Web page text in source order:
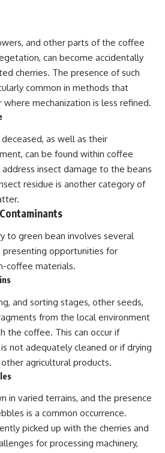
and other parts of the coffee
can become accidentally
cherries. The presence of such
common in methods that
mechanization is less refined.
as well as their
can be found within coffee
insect damage to the beans
residue is another category of
to green bean involves several
presenting opportunities for
coffee materials.
and sorting stages, other seeds,
from the local environment
the coffee. This can occur if
not adequately cleaned or if drying
agricultural products.
in varied terrains, and the presence
is a common occurrence.
picked up with the cherries and
for processing machinery,